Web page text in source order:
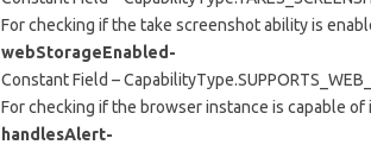
For checking if the take screenshot ability is
webStorageEnabled-
Constant Field –
For checking if the browser instance is capable
handlesAlert-